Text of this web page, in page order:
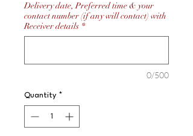
Delivery date, Preferred time & your
contact number (if any will contact) with
Receiver details *
0/500
Quantity *